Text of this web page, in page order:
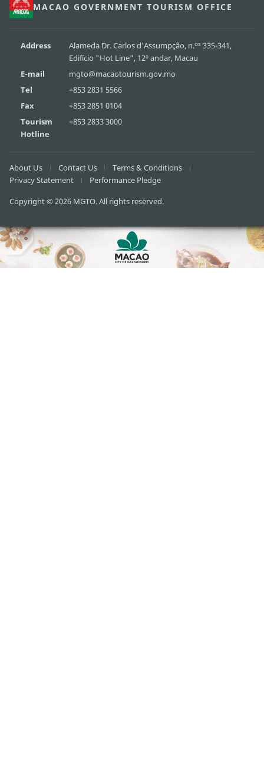
MACAO GOVERNMENT TOURISM OFFICE
Address Alameda Dr. Carlos d'Assumpção, n.os335-341,
Edifício "Hot Line", 12º andar, Macau
E-mail
mgto@macaotourism.gov.mo
Tel
+853 2831 5566
Fax
+853 2851 0104
Tourism
Hotline
+853 2833 3000
About Us Contact Us
Terms & Conditions
Privacy Statement
Performance Pledge
Copyright © 2026 MGTO. All rights reserved.